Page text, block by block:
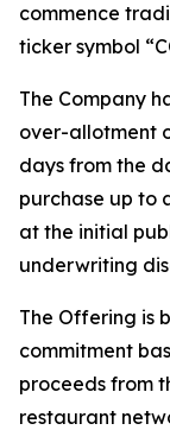
commence
ticker symbol
The Company
over-allotment
days from the
purchase up to
at the initial
underwriting
The Offering is
commitment
proceeds from
restaurant